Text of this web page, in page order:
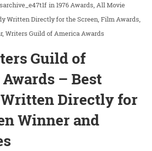
in1976 Awards All Movie
Written Directly for the Screen Film Awards
Writers Guild of America Awards
Guild of
– Best
Directly for
Winner and